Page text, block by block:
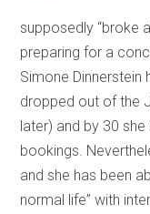
supposedly “broke
preparing for a
Simone Dinnerstein
dropped out of the
later) and by 30
bookings.
and she has been
normal life” with